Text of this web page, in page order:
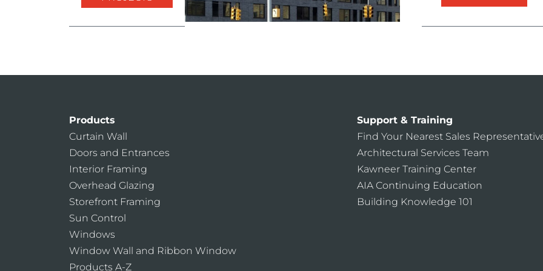
Products
Curtain Wall
Doors and Entrances
Interior Framing
Overhead Glazing
Storefront Framing
Sun Control
Windows
Window Wall and Ribbon Window
Products A-Z
Support & Training
Find Your Nearest Sales
Architectural Services Team
Kawneer Training Center
AIA Continuing Education
Building Knowledge 101